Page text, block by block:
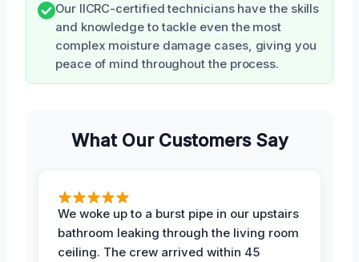
Our IICRC-certified technicians have the skills
and knowledge to tackle even the most
complex moisture damage cases, giving you
peace of mind throughout the process.
What Our Customers Say
We woke up to a burst pipe in our upstairs
bathroom leaking through the living room
ceiling. The crew arrived within 45